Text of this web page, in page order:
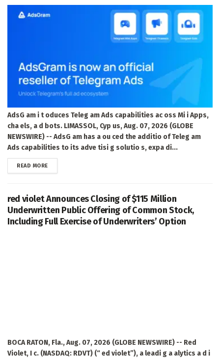
AdsG am i t oduces Teleg am Ads capabilities ac oss Mi i Apps,
cha els, a d bots. LIMASSOL, Cyp us, Aug. 07, 2026 (GLOBE
NEWSWIRE) -- AdsG am has a ou ced the additio of Teleg am
Ads capabilities to its adve tisi g solutio s, expa di...
READ MOREDETAILS
red violet Announces Closing of $115 Million
Underwritten Public Offering of Common Stock,
Including Full Exercise of Underwriters’ Option
BOCA RATON, Fla., Aug. 07, 2026 (GLOBE NEWSWIRE) -- Red
Violet, I c. (NASDAQ: RDVT) (“ ed violet”), a leadi g a alytics a d i